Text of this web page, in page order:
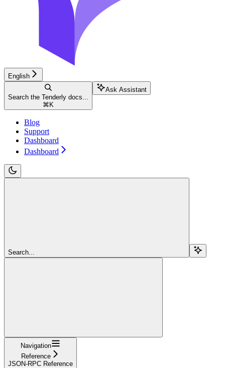
English
Search the Tenderly docs...
⌘ K
Ask Assistant
Blog
Support
Dashboard
Dashboard
Search...
Navigation
Reference
JSON-RPC Reference